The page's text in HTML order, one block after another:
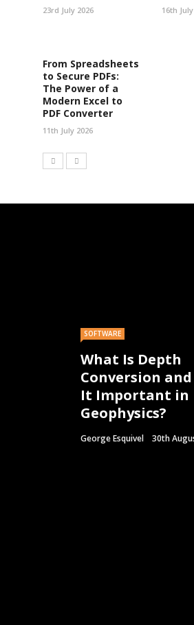
23rd July 2026 16th
From Spreadsheets
to Secure PDFs:
The Power of a
Modern Excel to
PDF Converter
11th July 2026
SOFTWARE
What Is Depth
Conversion and
It Important in
Geophysics?
George Esquivel 30th